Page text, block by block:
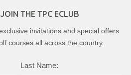
JOIN THE TPC ECLUB
invitations and special offers
courses all across the country.
to subscribe:
Last Name: